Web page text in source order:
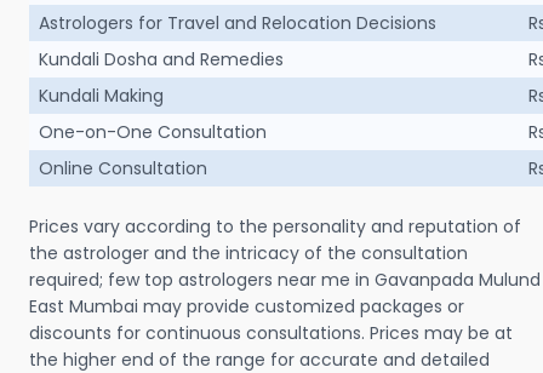
Astrologers for Travel and Relocation Decisions
Kundali Dosha and Remedies
Kundali Making
One-on-One Consultation
Online Consultation
Prices vary according to the personality and reputation of
the astrologer and the intricacy of the consultation
required; few top astrologers near me in Gavanpada Mulund
East Mumbai may provide customized packages or
discounts for continuous consultations. Prices may be at
the higher end of the range for accurate and detailed